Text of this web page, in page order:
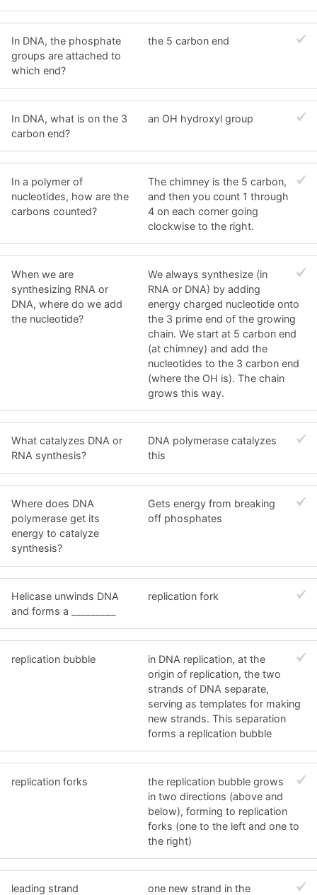
In DNA, the phosphate
groups are attached to
which end?
the 5 carbon end
In DNA, what is on the 3
carbon end?
an OH hydroxyl group
In a polymer of
nucleotides, how are the
carbons counted?
The chimney is the 5 carbon,
and then you count 1 through
4 on each corner going
clockwise to the right.
When we are
synthesizing RNA or
DNA, where do we add
the nucleotide?
We always synthesize (in
RNA or DNA) by adding
energy charged nucleotide onto
the 3 prime end of the growing
chain. We start at 5 carbon end
(at chimney) and add the
nucleotides to the 3 carbon end
(where the OH is). The chain
grows this way.
What catalyzes DNA or
RNA synthesis?
DNA polymerase catalyzes
this
Where does DNA
polymerase get its
energy to catalyze
synthesis?
Gets energy from breaking
off phosphates
Helicase unwinds DNA
and forms a _________
replication fork
replication bubble
in DNA replication, at the
origin of replication, the two
strands of DNA separate,
serving as templates for making
new strands. This separation
forms a replication bubble
replication forks
the replication bubble grows
in two directions (above and
below), forming to replication
forks (one to the left and one to
the right)
leading strand one new strand in the